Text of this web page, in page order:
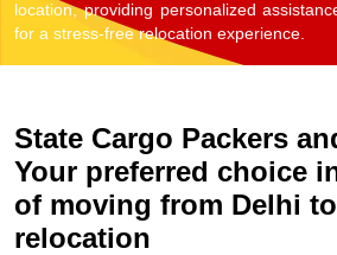
location, providing personalized
for a stress-free relocation experience.
State Cargo Packers
Your preferred choice
of moving from Delhi
relocation